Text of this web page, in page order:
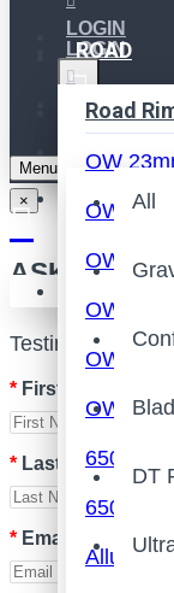
LOGIN
COMPARE
ROAD
Road
OW
OW
OW
OW
OW
OW
650B
650C
All
All
DT
LOGIN
REGISTER
Menu
×
ASK FOR
Testing
First Name
Last Name
Email